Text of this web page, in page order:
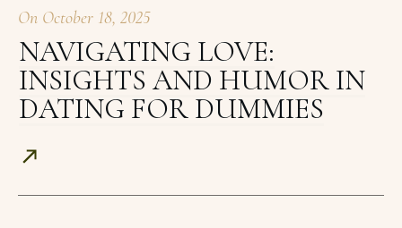
On October 18, 2025
NAVIGATING LOVE:
INSIGHTS AND HUMOR IN
DATING FOR DUMMIES